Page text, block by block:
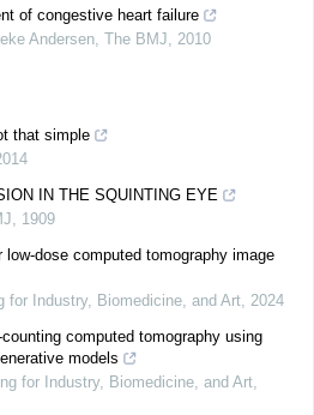
of congestive heart failure
Andersen, The BMJ, 2010
that simple
IN THE SQUINTING EYE
, 1909
low-dose computed tomography image
for Industry, Biomedicine, and Art, 2024
computed tomography using
models
for Industry, Biomedicine, and Art,